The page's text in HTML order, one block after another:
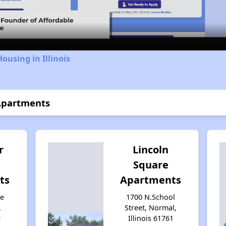
Video
in Illinois
Lincoln
Square
Apartments
1700 N.School
Street, Normal,
Illinois 61761